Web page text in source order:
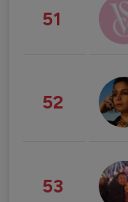
51
52
53